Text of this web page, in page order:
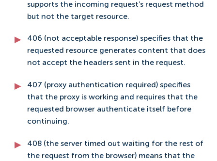
supports the incoming request’s request method
but not the target resource.
406 (not acceptable response) specifies that the
requested resource generates content that does
not accept the headers sent in the request.
407 (proxy authentication required) specifies
that the proxy is working and requires that the
requested browser authenticate itself before
continuing.
408 (the server timed out waiting for the rest of
the request from the browser) means that the